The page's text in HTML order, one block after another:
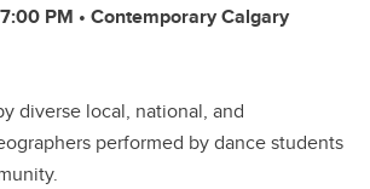
PM • Contemporary Calgary
diverse local, national, and
performed by dance students